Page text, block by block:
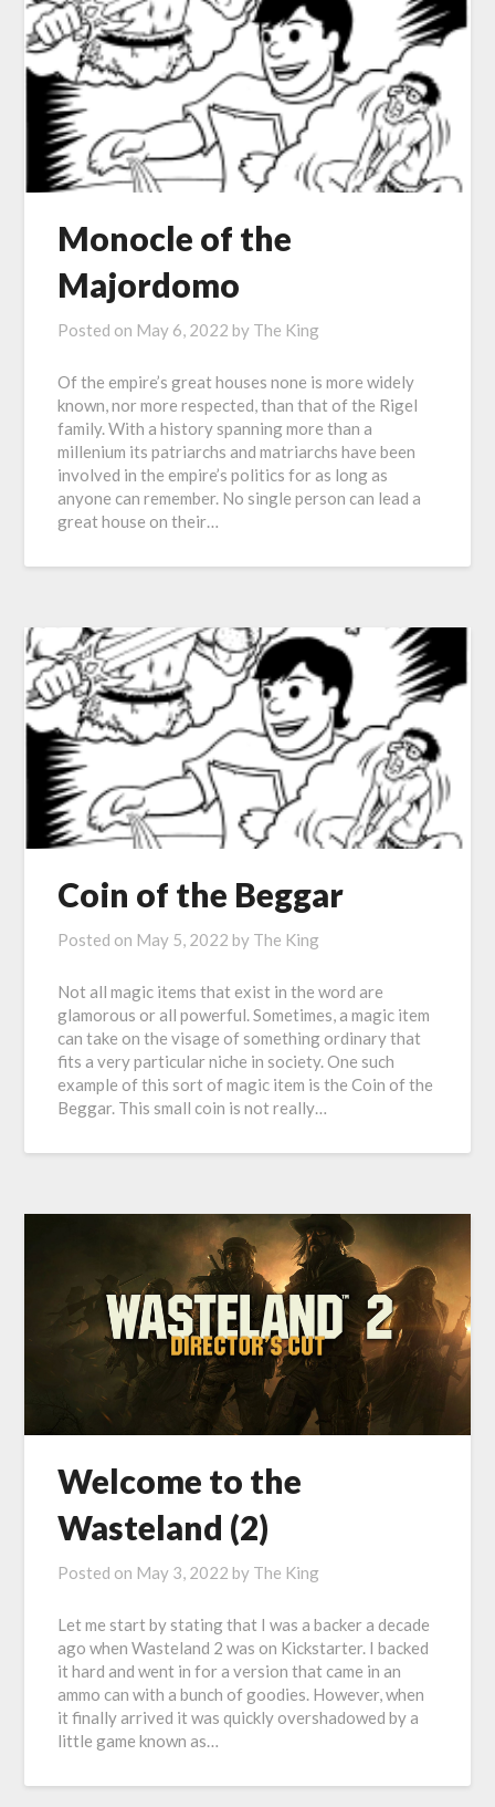
Monocle of the
Majordomo
Posted on May 6, 2022 by The King
Of the empire’s great houses none is more widely
known, nor more respected, than that of the Rigel
family. With a history spanning more than a
millenium its patriarchs and matriarchs have been
involved in the empire’s politics for as long as
anyone can remember. No single person can lead a
great house on their…
Coin of the Beggar
Posted on May 5, 2022 by The King
Not all magic items that exist in the word are
glamorous or all powerful. Sometimes, a magic item
can take on the visage of something ordinary that
fits a very particular niche in society. One such
example of this sort of magic item is the Coin of the
Beggar. This small coin is not really…
Welcome to the
Wasteland (2)
Posted on May 3, 2022 by The King
Let me start by stating that I was a backer a decade
ago when Wasteland 2 was on Kickstarter. I backed
it hard and went in for a version that came in an
ammo can with a bunch of goodies. However, when
it finally arrived it was quickly overshadowed by a
little game known as…